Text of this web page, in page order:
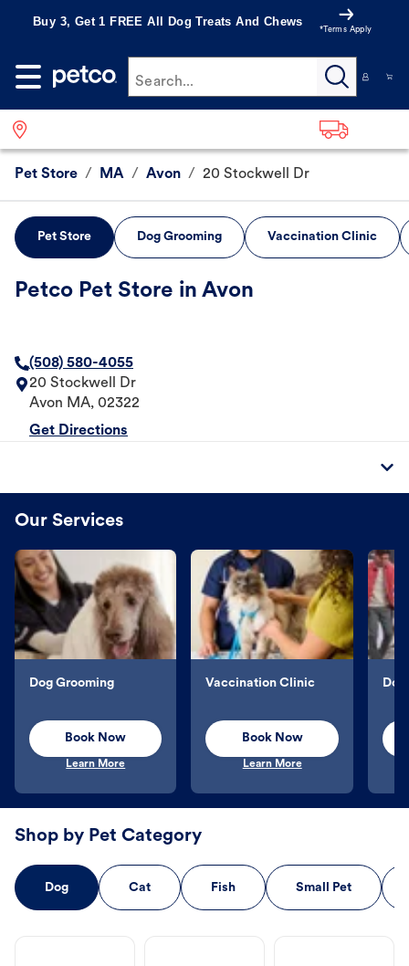
Buy 3, Get 1 FREE All Dog Treats And Chews
*Terms Apply
Search...
Pet Store / MA / Avon / 20 Stockwell Dr
Pet Store Dog Grooming Vaccination Clinic
Petco Pet Store in Avon
(508) 580-4055
20 Stockwell Dr
Avon MA, 02322
Get Directions
Our Services
Dog Grooming
Book Now
Learn More
Vaccination Clinic
Book Now
Learn More
Shop by Pet Category
Dog Cat Fish Small Pet